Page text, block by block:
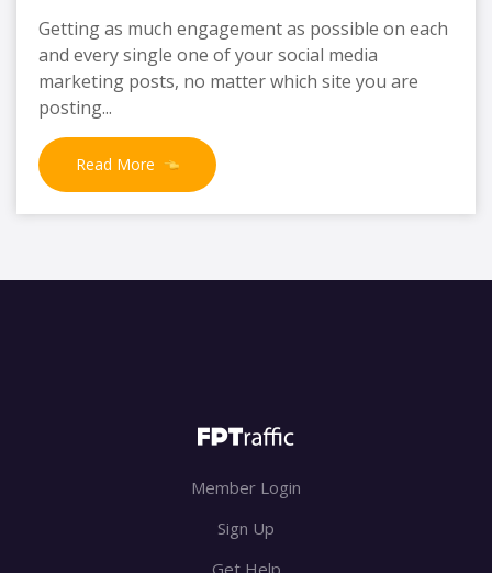
Getting as much engagement as possible on each
and every single one of your social media
marketing posts, no matter which site you are
posting...
Read More
Member Login
Sign Up
Get Help